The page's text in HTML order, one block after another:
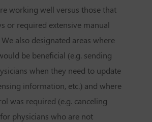
working well versus those that
or required extensive manual
also designated areas where
be beneficial (e.g. sending
when they need to update
information, etc.) and where
was required (e.g. canceling
physicians who are not